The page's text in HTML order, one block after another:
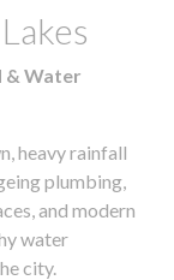
& Water
heavy rainfall
plumbing,
and modern
water
city.